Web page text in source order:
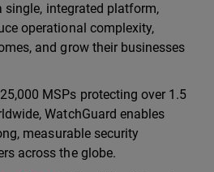
single, integrated platform,
operational complexity,
and grow their businesses
MSPs protecting over 1.5
WatchGuard enables
measurable security
across the globe.